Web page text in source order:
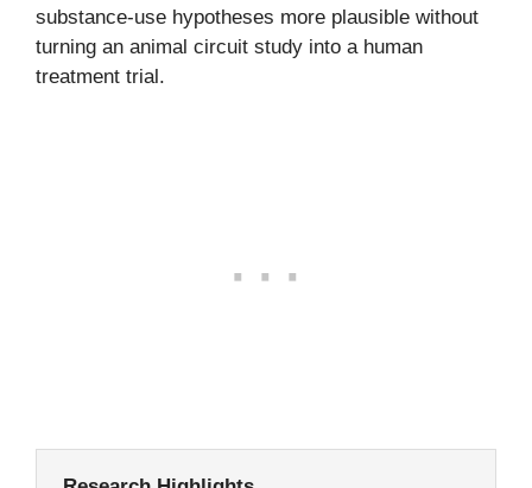
substance-use hypotheses more plausible without
turning an animal circuit study into a human
treatment trial.